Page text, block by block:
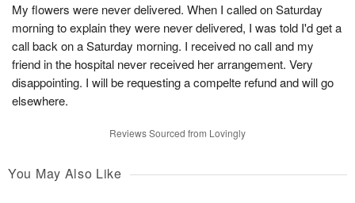
My flowers were never delivered. When I called on Saturday
morning to explain they were never delivered, I was told I'd get a
call back on a Saturday morning. I received no call and my
friend in the hospital never received her arrangement. Very
disappointing. I will be requesting a compelte refund and will go
elsewhere.
Reviews Sourced from Lovingly
You May Also Like